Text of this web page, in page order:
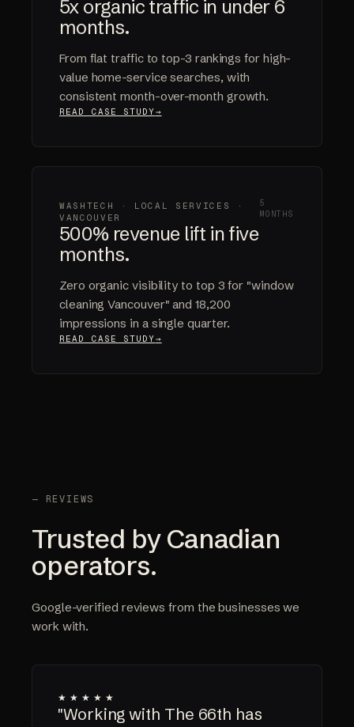
5x organic traffic in under 6
months.
From flat traffic to top-3 rankings for high-
value home-service searches, with
consistent month-over-month growth.
READ CASE STUDY
WASHTECH · LOCAL SERVICES ·
VANCOUVER
5
MONTHS
500% revenue lift in five
months.
Zero organic visibility to top 3 for "window
cleaning Vancouver" and 18,200
impressions in a single quarter.
READ CASE STUDY
— REVIEWS
Trusted by Canadian
operators.
Google-verified reviews from the businesses we
work with.
★★★★★
"Working with The 66th has